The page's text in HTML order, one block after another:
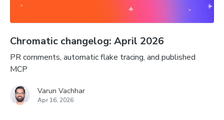
Chromatic changelog: April 2026
PR comments, automatic flake tracing, and published
MCP
Varun Vachhar
Apr 16, 2026